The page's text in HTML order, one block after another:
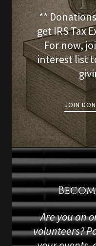
**
get IRS Tax
For now,
interest list
JOIN
Are you an
volunteers?